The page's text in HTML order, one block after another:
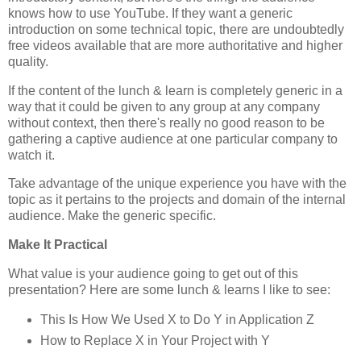
knows how to use YouTube. If they want a generic
introduction on some technical topic, there are undoubtedly
free videos available that are more authoritative and higher
quality.
If the content of the lunch & learn is completely generic in a
way that it could be given to any group at any company
without context, then there's really no good reason to be
gathering a captive audience at one particular company to
watch it.
Take advantage of the unique experience you have with the
topic as it pertains to the projects and domain of the internal
audience. Make the generic specific.
Make It Practical
What value is your audience going to get out of this
presentation? Here are some lunch & learns I like to see:
This Is How We Used X to Do Y in Application Z
How to Replace X in Your Project with Y